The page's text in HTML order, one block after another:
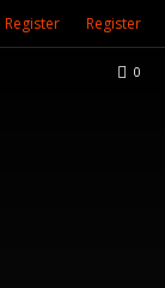
Register Register
0